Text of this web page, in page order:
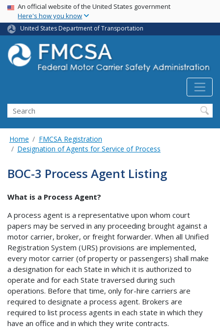
Skip
main
content
USA Banner
An official website of the United States government
Here's how you know
United States Department of Transportation
Search FMCSA
Search
Home
FMCSA Registration
Designation of Agents for Service of Process
BOC-3 Process Agent Listing
What is a Process Agent?
A process agent is a representative upon whom court
papers may be served in any proceeding brought against a
motor carrier, broker, or freight forwarder. When all Unified
Registration System (URS) provisions are implemented,
every motor carrier (of property or passengers) shall make
a designation for each State in which it is authorized to
operate and for each State traversed during such
operations. Before that time, only for-hire carriers are
required to designate a process agent. Brokers are
required to list process agents in each state in which they
have an office and in which they write contracts.